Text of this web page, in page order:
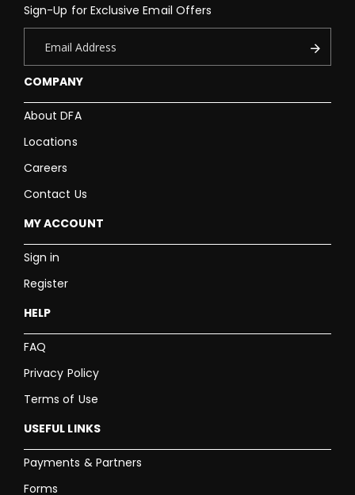
COMPANY
About DFA
Locations
Careers
Contact Us
MY ACCOUNT
Sign in
Register
HELP
FAQ
Privacy Policy
Terms of Use
USEFUL LINKS
Payments & Partners
Forms
Sign-Up for Exclusive Email Offers